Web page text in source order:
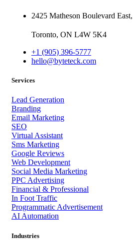
2425 Matheson Boulevard East,
Toronto, ON L4W 5K4
+1 (905) 396-5777
hello@byteteck.com
Services
Lead Generation
Branding
Email Marketing
SEO
Virtual Assistant
Sms Marketing
Google Reviews
Web Development
Social Media Marketing
PPC Advertising
Financial & Professional
In Foot Traffic
Programmatic Advertisement
AI Automation
Industries